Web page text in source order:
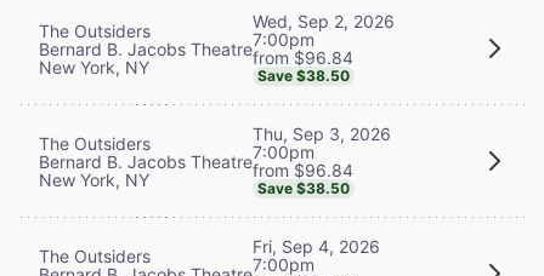
The Outsiders
Bernard B. Jacobs Theatre
New York, NY
Wed, Sep 2, 2026
7:00pm
from $96.84
Save $38.50
The Outsiders
Bernard B. Jacobs Theatre
New York, NY
Thu, Sep 3, 2026
7:00pm
from $96.84
Save $38.50
The Outsiders
Fri, Sep 4, 2026
7:00pm